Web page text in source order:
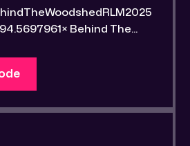
Behind The
race for
– Gold mine. One of the
this gold mining claim is